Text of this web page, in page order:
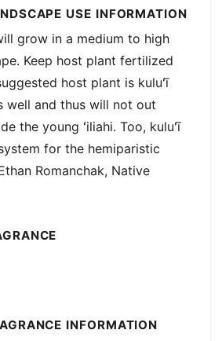
USE INFORMATION
grow in a medium to high
Keep host plant fertilized
host plant is kuluʻī
well and thus will not out
the young ʻiliahi. Too, kuluʻī
for the hemiparistic
Romanchak, Native
INFORMATION